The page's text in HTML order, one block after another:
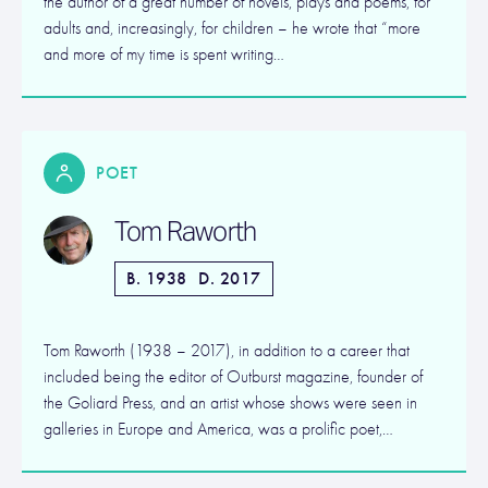
adults and, increasingly, for children – he wrote that “more
and more of my time is spent writing…
POET
Tom Raworth
B. 1938 D. 2017
Tom Raworth (1938 – 2017), in addition to a career that
included being the editor of Outburst magazine, founder of
the Goliard Press, and an artist whose shows were seen in
galleries in Europe and America, was a prolific poet,…